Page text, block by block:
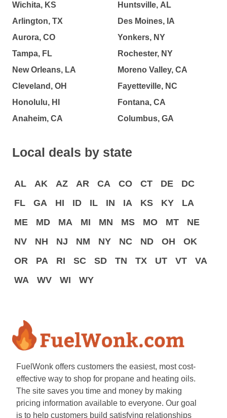
Wichita, KS
Arlington, TX
Aurora, CO
Tampa, FL
New Orleans, LA
Cleveland, OH
Honolulu, HI
Anaheim, CA
Huntsville, AL
Des Moines, IA
Yonkers, NY
Rochester, NY
Moreno Valley, CA
Fayetteville, NC
Fontana, CA
Columbus, GA
Local deals by state
AL AK AZ AR CA CO CT DE
DC
FL
GA HI ID IL IN IA KS KY
LA
ME
MD MA MI MN MS MO MT
NE
NV
NH NJ NM NY NC ND OH
OK
OR
PA RI SC SD TN TX UT VT
VA
WA
WV WI WY
FuelWonk offers customers the easiest, most cost-
effective way to shop for propane and heating oils.
The site saves you time and money by making
pricing information available to everyone. Our goal
is to help customers build satisfying relationships